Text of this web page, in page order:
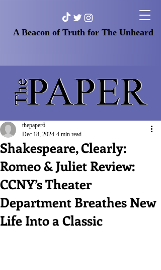
A Beacon of Truth for The Unheard
Shakespeare, Clearly:
Romeo & Juliet Review:
CCNY’s Theater
Department Breathes New
Life Into a Classic
thepaper6
Dec 18, 2024 4 min read